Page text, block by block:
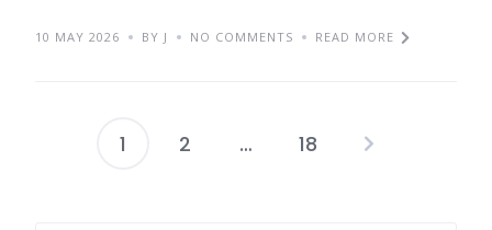
10 MAY 2026 BY J NO COMMENTS READ MORE
Posts
1 2 … 18